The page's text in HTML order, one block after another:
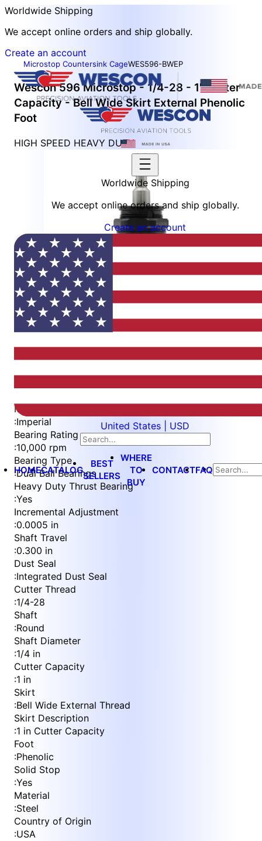
Worldwide Shipping
We accept online orders and ship globally.
Create an account
Worldwide Shipping
We accept online orders and ship globally.
Create an account
United States | USD
HOMECATALOG
BEST
SELLERS
WHERE
TO
BUY
CONTACTFAQ
Microstop Countersink CageWES596-BWEP
Wescon 596 Microstop - 1/4-28 - 1" Cutter
Capacity - Bell Wide Skirt External Phenolic
Foot
HIGH SPEED HEAVY DUTY
1
of
5
Measurement Type
:Imperial
Bearing Rating
:10,000 rpm
Bearing Type
:Dual Ball Bearings
Heavy Duty Thrust Bearing
:Yes
Incremental Adjustment
:0.0005 in
Shaft Travel
:0.300 in
Dust Seal
:Integrated Dust Seal
Cutter Thread
:1/4-28
Shaft
:Round
Shaft Diameter
:1/4 in
Cutter Capacity
:1 in
Skirt
:Bell Wide External Thread
Skirt Description
:1 in Cutter Capacity
Foot
:Phenolic
Solid Stop
:Yes
Material
:Steel
Country of Origin
:USA